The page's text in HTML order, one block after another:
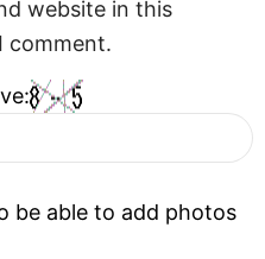
website in this
comment.
be able to add photos